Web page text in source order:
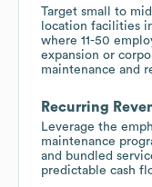
Target small to
location facilities
where 11-50
expansion or
maintenance and
Recurring
Leverage the
maintenance
and bundled
predictable cash